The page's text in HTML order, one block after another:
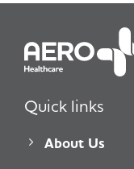
Quick links
About Us